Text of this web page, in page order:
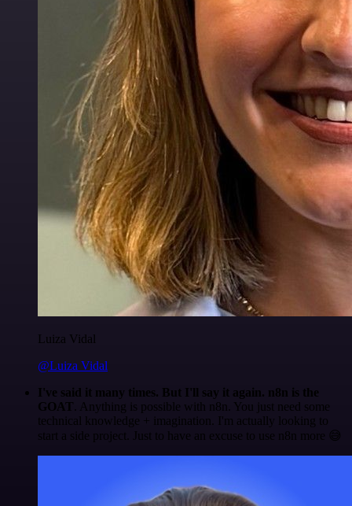
Luiza Vidal
@Luiza Vidal
I've said it many times. But I'll say it again. n8n is the
GOAT . Anything is possible with n8n. You just need some
technical knowledge + imagination. I'm actually looking to
start a side project. Just to have an excuse to use n8n more 😅